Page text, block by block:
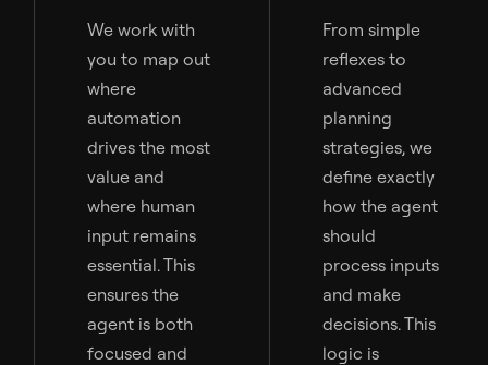
We work with
you to map out
where
automation
drives the most
value and
where human
input remains
essential. This
ensures the
agent is both
focused and
From simple
reflexes to
advanced
planning
strategies, we
define exactly
how the agent
should
process inputs
and make
decisions. This
logic is